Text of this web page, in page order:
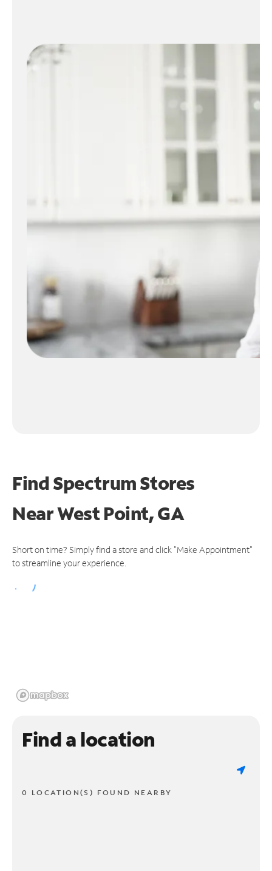
Find Spectrum Stores
NearWest Point, GA
Short on time? Simply find a store and click "Make Appointment"
to streamline your experience.
Find a location
0 LOCATION(S) FOUND NEARBY